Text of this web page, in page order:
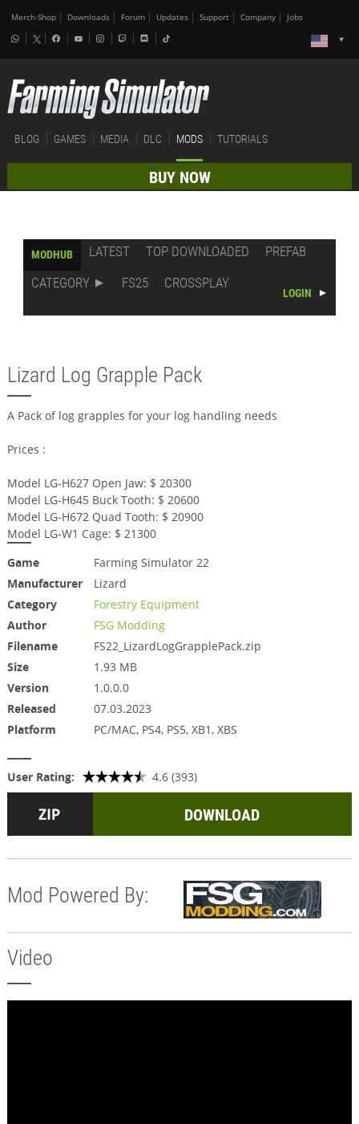
Merch-Shop Downloads Forum Updates Support Company Jobs
BLOG GAMES MEDIA DLC MODS TUTORIALS
BUY NOW
MODHUB LATEST TOP DOWNLOADED
PREFAB
CATEGORY
FS25 CROSSPLAY
LOGIN
Lizard Log Grapple Pack
A Pack of log grapples for your log handling needs
Prices :
Model LG-H627 Open Jaw: $ 20300
Model LG-H645 Buck Tooth: $ 20600
Model LG-H672 Quad Tooth: $ 20900
Model LG-W1 Cage: $ 21300
Game
Farming Simulator 22
Manufacturer
Lizard
Category
Forestry Equipment
Author
FSG Modding
Filename
FS22_LizardLogGrapplePack.zip
Size
1.93 MB
Version
1.0.0.0
Released
07.03.2023
Platform
PC/MAC, PS4, PS5, XB1, XBS
User Rating: 4.6 (393)
DOWNLOAD
Mod Powered By:
Video